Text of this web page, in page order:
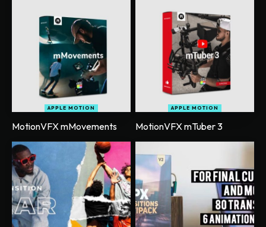
APPLE MOTION
MotionVFX mMovements
APPLE MOTION
MotionVFX mTuber 3